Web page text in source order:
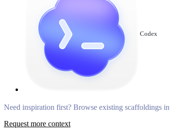
Codex
Need inspiration first? Browse existing scaffoldings in
Request more context